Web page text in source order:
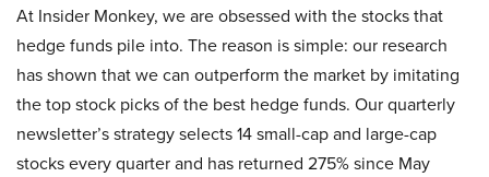
At Insider Monkey, we are obsessed with the stocks that
hedge funds pile into. The reason is simple: our research
has shown that we can outperform the market by imitating
the top stock picks of the best hedge funds. Our quarterly
newsletter’s strategy selects 14 small-cap and large-cap
stocks every quarter and has returned 275% since May